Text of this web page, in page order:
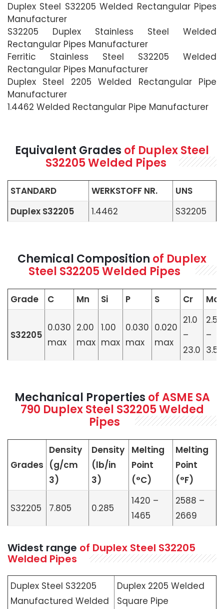
Duplex Steel S32205 Welded Rectangular Pipes
Manufacturer
S32205 Duplex Stainless Steel Welded
Rectangular Pipes Manufacturer
Ferritic Stainless Steel S32205 Welded
Rectangular Pipes Manufacturer
Duplex Steel 2205 Welded Rectangular Pipe
Manufacturer
1.4462 Welded Rectangular Pipe Manufacturer
Equivalent Grades of Duplex Steel
S32205 Welded Pipes
STANDARD WERKSTOFF NR.
UNS
Duplex S32205
1.4462 S32205
Chemical Composition of Duplex
Steel S32205 Welded Pipes
Grade C Mn Si P S Cr Mo
S32205
0.030
max
2.00
max
1.00
max
0.030
max
0.020
max
21.0
–
23.0
2.50
–
3.50
Mechanical Properties of ASME SA
790 Duplex Steel S32205 Welded
Pipes
Grades
Density
(g/cm
3)
Density
(lb/in
3)
Melting
Point
(°C)
Melting
Point
(°F)
S32205 7.805 0.285
1420 –
1465
2588 –
2669
Widest range of Duplex Steel S32205
Welded Pipes
Duplex Steel S32205
Manufactured Welded
Duplex 2205 Welded
Square Pipe